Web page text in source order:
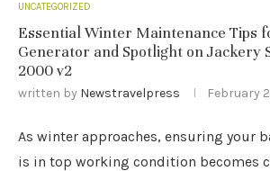
UNCATEGORIZED
Essential Winter Maintenance Tips
Generator and Spotlight on Jackery
2000 v2
written by Newstravelpress February
As winter approaches, ensuring your
is in top working condition becomes